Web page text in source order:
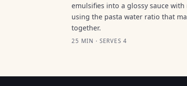
emulsifies into a glossy sauce with
using the pasta water ratio that
together.
25 MIN · SERVES 4